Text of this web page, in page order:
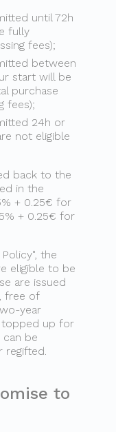
until 72h
fully
fees);
between
start will be
purchase
fees);
24h or
not eligible
back to the
in the
+ 0.25€ for
+ 0.25€ for
the
eligible to be
are issued
free of
year
topped up for
can be
regifted.
to